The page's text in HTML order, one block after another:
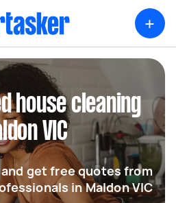
+
house cleaning
VIC
get free quotes from
in Maldon VIC